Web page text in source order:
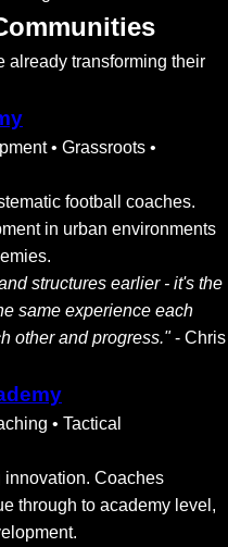
already transforming their
• Grassroots •
football coaches.
in urban environments
structures earlier - it's the
same experience each
other and progress."- Chris
• Tactical
innovation. Coaches
through to academy level,